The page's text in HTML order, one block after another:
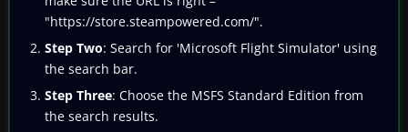
"https://store.steampowered.com/".
Step Two: Search for 'Microsoft Flight Simulator' using
the search bar.
Step Three: Choose the MSFS Standard Edition from
the search results.